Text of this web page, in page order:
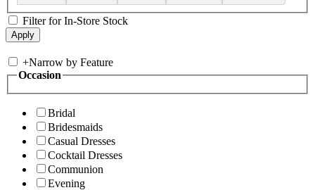
Filter for In-Store Stock
+Narrow by Feature
Occasion
Bridal
Bridesmaids
Casual Dresses
Cocktail Dresses
Communion
Evening